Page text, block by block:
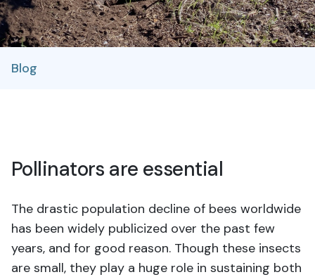
Blog
Pollinators are essential
The drastic population decline of bees worldwide
has been widely publicized over the past few
years, and for good reason. Though these insects
are small, they play a huge role in sustaining both